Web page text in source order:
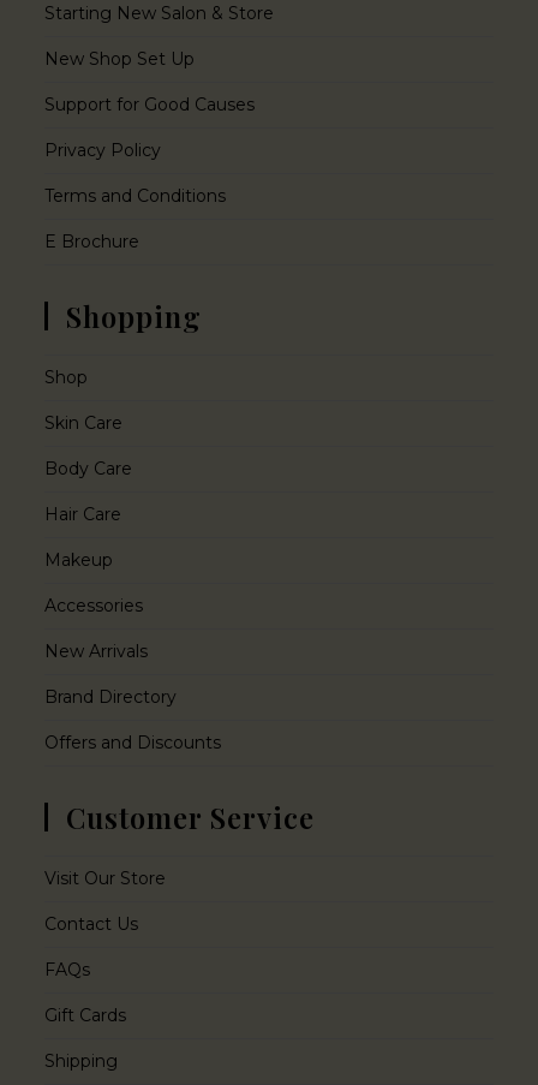
Starting New Salon & Store
New Shop Set Up
Support for Good Causes
Privacy Policy
Terms and Conditions
E Brochure
Shopping
Shop
Skin Care
Body Care
Hair Care
Makeup
Accessories
New Arrivals
Brand Directory
Offers and Discounts
Customer Service
Visit Our Store
Contact Us
FAQs
Gift Cards
Shipping